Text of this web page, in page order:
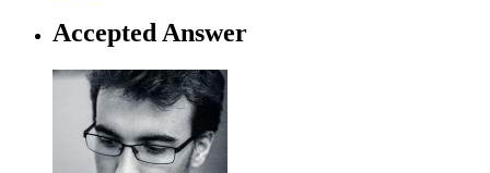
Accepted Answer